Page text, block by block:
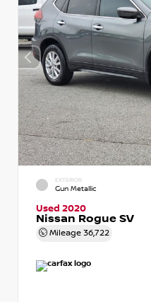
EXTERIOR
Gun Metallic
Used 2020
Nissan Rogue SV
Mileage 36,722